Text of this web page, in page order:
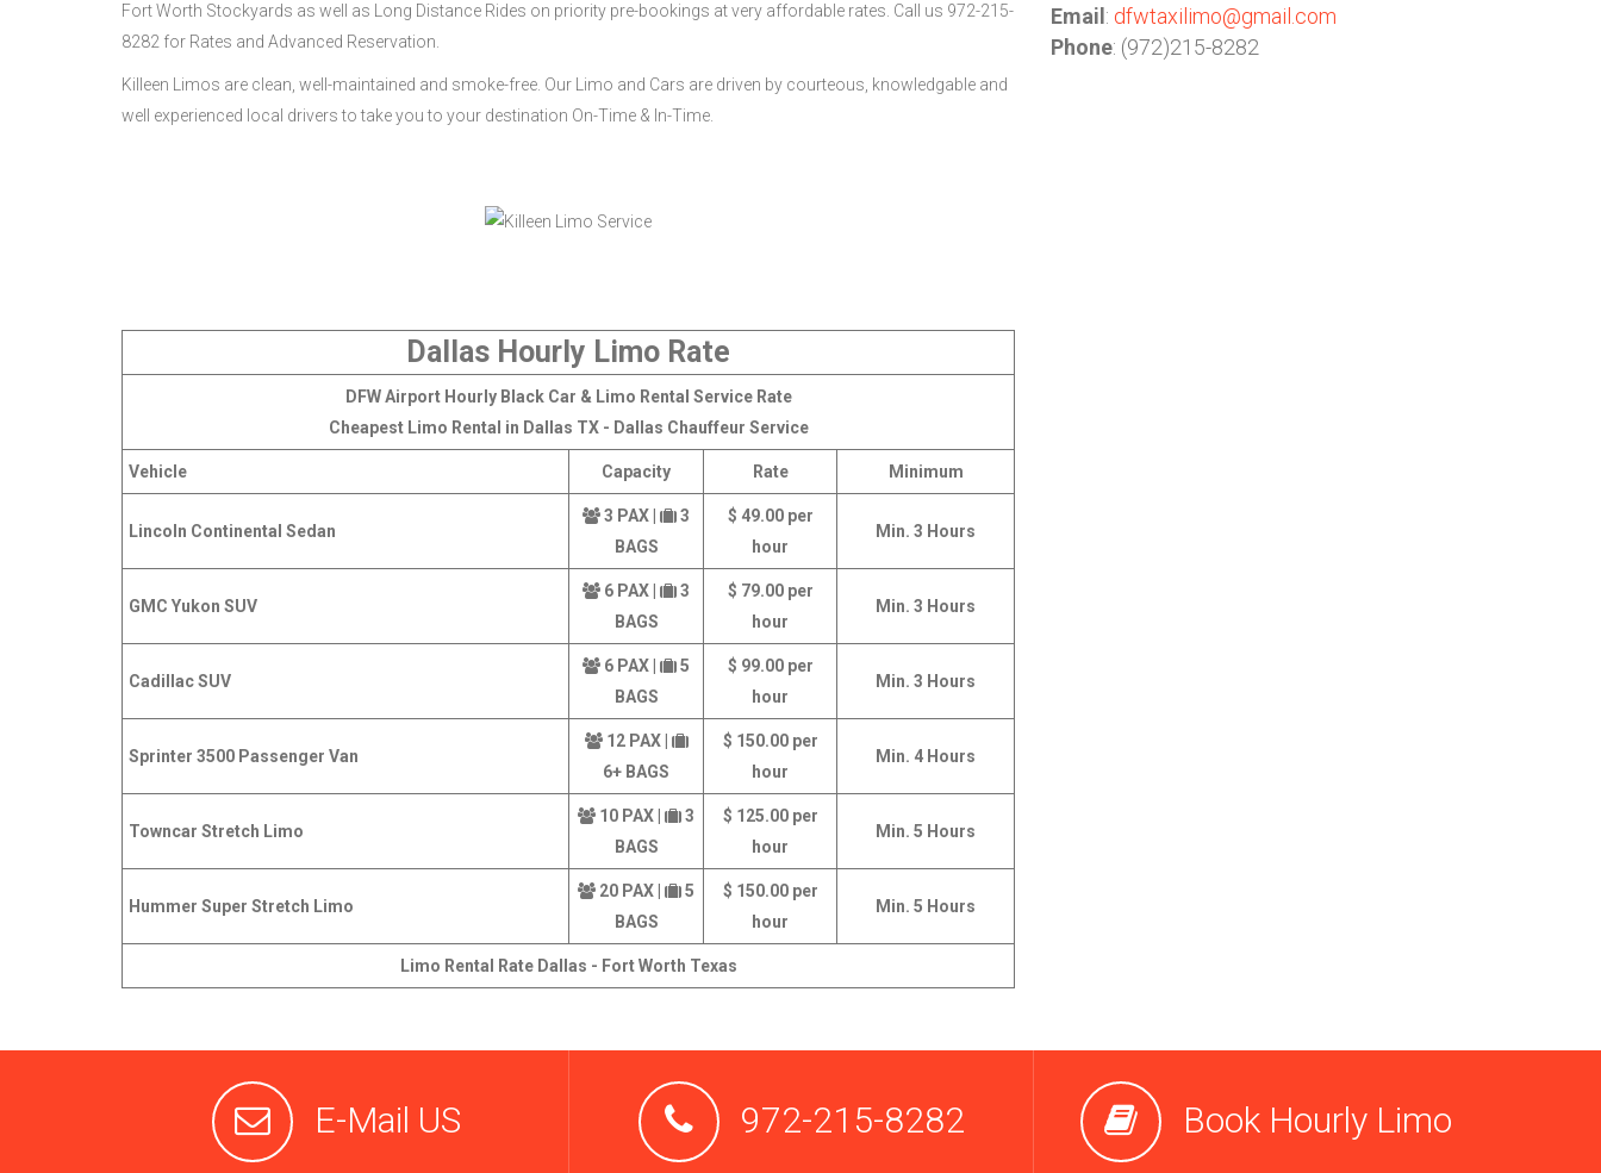
Fort Worth Stockyards as well as Long Distance Rides on priority pre-bookings at very affordable rates. Call us 972-215-
8282 for Rates and Advanced Reservation.
Killeen Limos are clean, well-maintained and smoke-free. Our Limo and Cars are driven by courteous, knowledgable and
well experienced local drivers to take you to your destination On-Time & In-Time.
Dallas Hourly Limo Rate
DFW Airport Hourly Black Car & Limo Rental Service Rate
Cheapest Limo Rental in Dallas TX - Dallas Chauffeur Service
Vehicle Capacity Rate Minimum
Lincoln Continental Sedan
3 PAX |
3
BAGS
$ 49.00 per
hour
Min. 3 Hours
GMC Yukon SUV
6 PAX |
3
BAGS
$ 79.00 per
hour
Min. 3 Hours
Cadillac SUV
6 PAX |
5
BAGS
$ 99.00 per
hour
Min. 3 Hours
Sprinter 3500 Passenger Van
12 PAX |
6+ BAGS
$ 150.00 per
hour
Min. 4 Hours
Towncar Stretch Limo
10 PAX |
3
BAGS
$ 125.00 per
hour
Min. 5 Hours
Hummer Super Stretch Limo
20 PAX |
5
BAGS
$ 150.00 per
hour
Min. 5 Hours
Limo Rental Rate Dallas - Fort Worth Texas
Email : dfwtaxilimo@gmail.com
Phone: (972)215-8282
E-Mail US 972-215-8282 Book Hourly Limo